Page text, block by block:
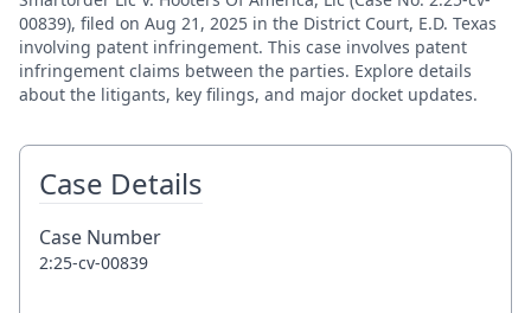
00839), filed on Aug 21, 2025 in the District Court, E.D. Texas
involving patent infringement. This case involves patent
infringement claims between the parties. Explore details
about the litigants, key filings, and major docket updates.
Case Details
Case Number
2:25-cv-00839